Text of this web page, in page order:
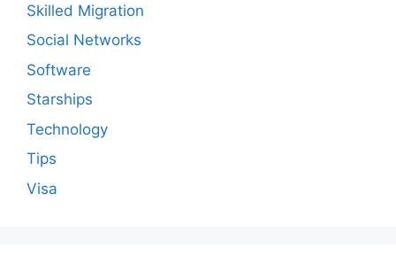
Skilled Migration
Social Networks
Software
Starships
Technology
Tips
Visa